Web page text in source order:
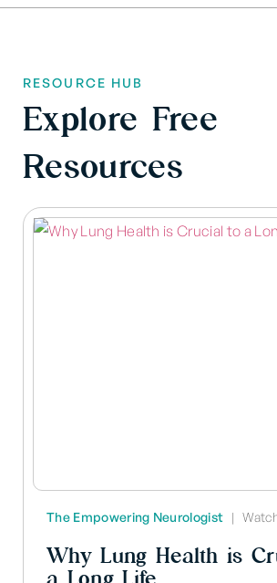
RESOURCE HUB
Explore Free
Resources
The Empowering Neurologist |
Why Lung Health is
a Long Life